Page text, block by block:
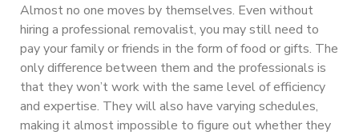
Almost no one moves by themselves. Even without
hiring a professional removalist, you may still need to
pay your family or friends in the form of food or gifts. The
only difference between them and the professionals is
that they won’t work with the same level of efficiency
and expertise. They will also have varying schedules,
making it almost impossible to figure out whether they